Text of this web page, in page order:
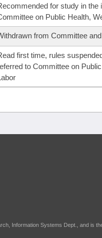
for study in the
on Public Health,
from Committee
first time, rules
to Committee on
Information Systems Dept., and is